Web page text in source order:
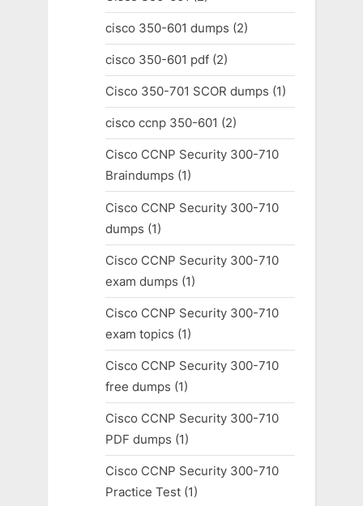
cisco 350-601 dumps (2)
cisco 350-601 pdf(2)
Cisco 350-701 SCOR dumps (1)
cisco ccnp 350-601 (2)
Cisco CCNP Security 300-710
Braindumps (1)
Cisco CCNP Security 300-710
dumps (1)
Cisco CCNP Security 300-710
exam dumps (1)
Cisco CCNP Security 300-710
exam topics (1)
Cisco CCNP Security 300-710
free dumps (1)
Cisco CCNP Security 300-710
PDF dumps (1)
Cisco CCNP Security 300-710
Practice Test(1)